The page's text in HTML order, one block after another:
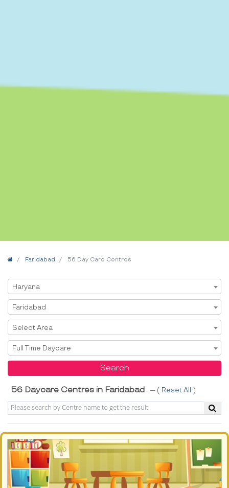
HomeFaridabad 56 Day Care Centres
Select State
Haryana
Select City
Faridabad
Select Area
Select Area
Select Service
Full Time Daycare
Search
56 Daycare Centres in Faridabad --- ( Reset All )